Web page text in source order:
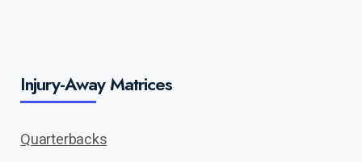
Injury-Away Matrices
Quarterbacks